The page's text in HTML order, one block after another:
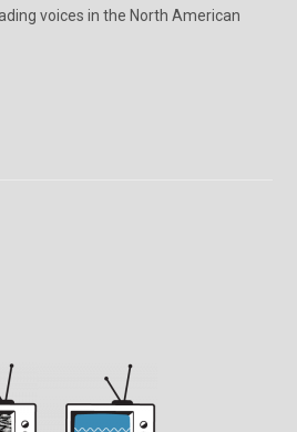
voices in the North American